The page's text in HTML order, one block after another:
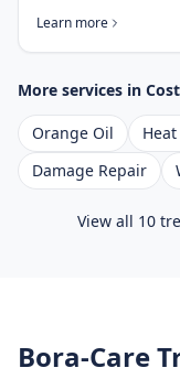
Learn more
More services in
Orange Oil
Damage Repair
View all 10
Bora-Care